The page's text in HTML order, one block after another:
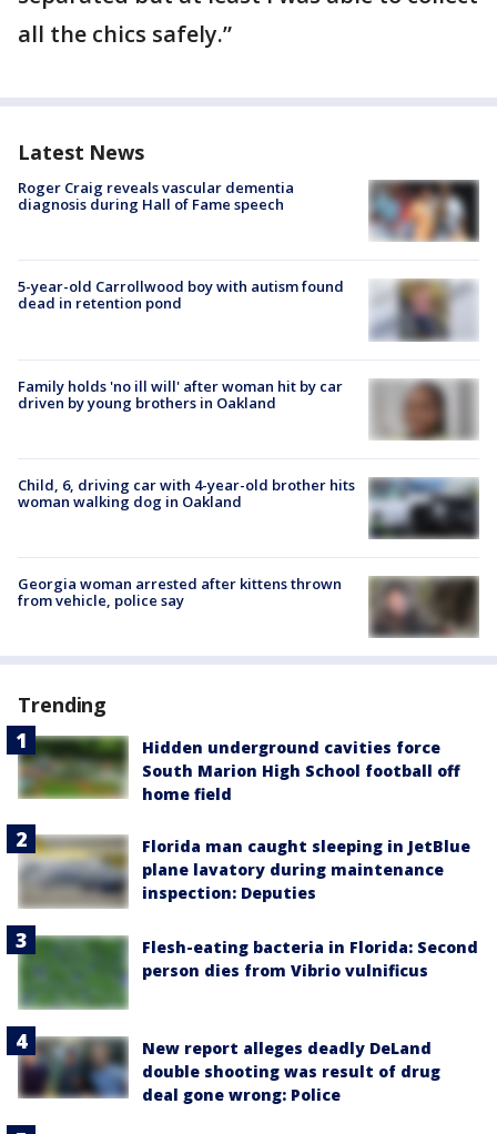
all the chics safely.”
Latest News
Roger Craig reveals vascular dementia
diagnosis during Hall of Fame speech
5-year-old Carrollwood boy with autism found
dead in retention pond
Family holds 'no ill will' after woman hit by car
driven by young brothers in Oakland
Child, 6, driving car with 4-year-old brother hits
woman walking dog in Oakland
Georgia woman arrested after kittens thrown
from vehicle, police say
Trending
Hidden underground cavities force
South Marion High School football off
home field
Florida man caught sleeping in JetBlue
plane lavatory during maintenance
inspection: Deputies
Flesh-eating bacteria in Florida: Second
person dies from Vibrio vulnificus
New report alleges deadly DeLand
double shooting was result of drug
deal gone wrong: Police